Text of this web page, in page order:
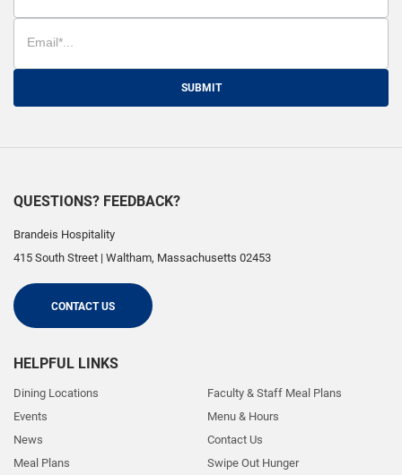
SUBMIT
QUESTIONS? FEEDBACK?
Brandeis Hospitality
415 South Street | Waltham, Massachusetts 02453
CONTACT US
HELPFUL LINKS
Dining Locations
Events
News
Meal Plans
Faculty & Staff Meal Plans
Menu & Hours
Contact Us
Swipe Out Hunger